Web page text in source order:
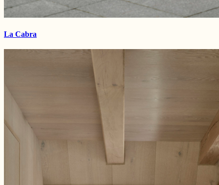
La Cabra